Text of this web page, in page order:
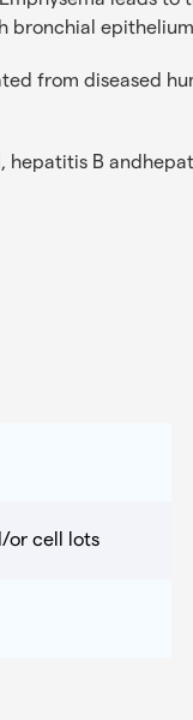
bronchial
from diseased
B
or cell lots